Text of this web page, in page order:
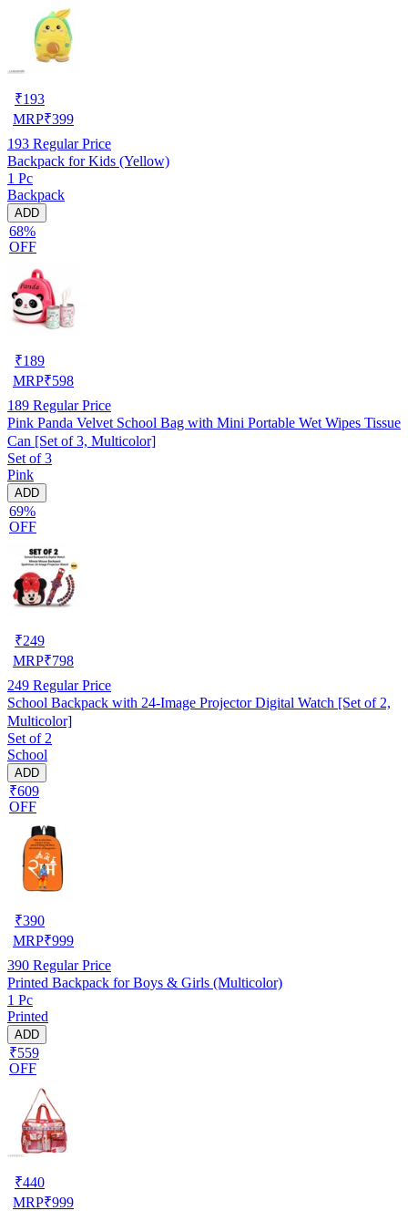
₹193
MRP₹399
193 Regular Price
Backpack for Kids (Yellow)
1 Pc
Backpack
ADD
68%
OFF
₹189
MRP₹598
189 Regular Price
Pink Panda Velvet School Bag with Mini Portable Wet Wipes Tissue
Can [Set of 3, Multicolor]
Set of 3
Pink
ADD
69%
OFF
₹249
MRP₹798
249 Regular Price
School Backpack with 24-Image Projector Digital Watch [Set of 2,
Multicolor]
Set of 2
School
ADD
₹609
OFF
₹390
MRP₹999
390 Regular Price
Printed Backpack for Boys & Girls (Multicolor)
1 Pc
Printed
ADD
₹559
OFF
₹440
MRP₹999